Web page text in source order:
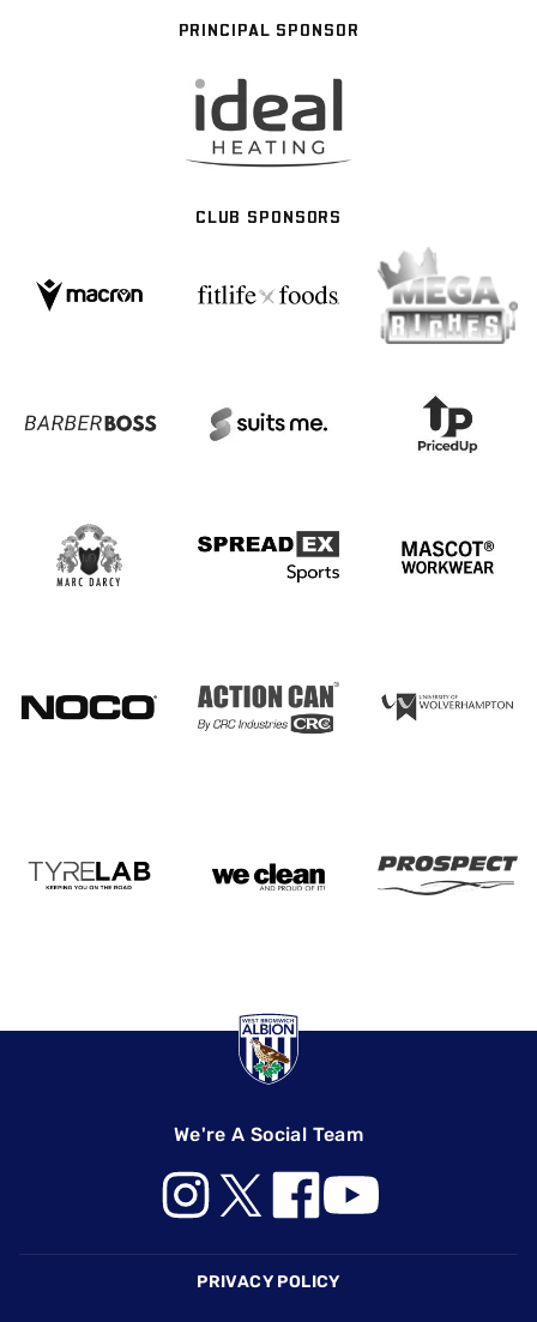
PRINCIPAL SPONSOR
CLUB SPONSORS
We're A Social Team
PRIVACY POLICY